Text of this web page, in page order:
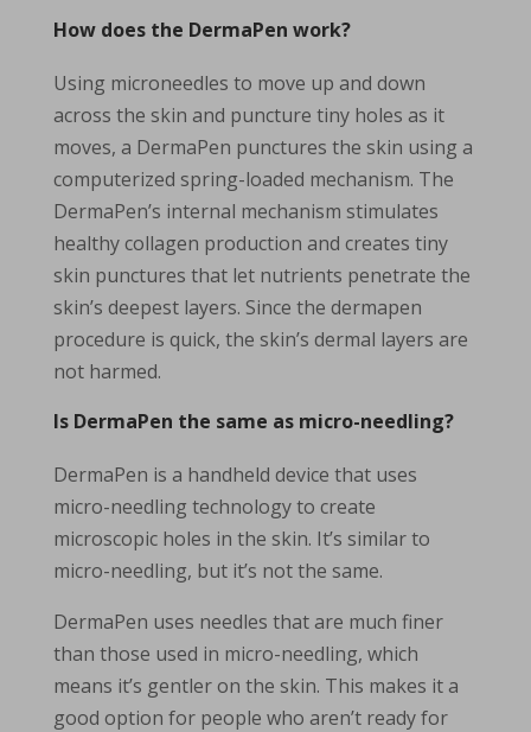
How does the DermaPen work?
Using microneedles to move up and down
across the skin and puncture tiny holes as it
moves, a DermaPen punctures the skin using a
computerized spring-loaded mechanism. The
DermaPen’s internal mechanism stimulates
healthy collagen production and creates tiny
skin punctures that let nutrients penetrate the
skin’s deepest layers. Since the dermapen
procedure is quick, the skin’s dermal layers are
not harmed.
Is DermaPen the same as micro-needling?
DermaPen is a handheld device that uses
micro-needling technology to create
microscopic holes in the skin. It’s similar to
micro-needling, but it’s not the same.
DermaPen uses needles that are much finer
than those used in micro-needling, which
means it’s gentler on the skin. This makes it a
good option for people who aren’t ready for